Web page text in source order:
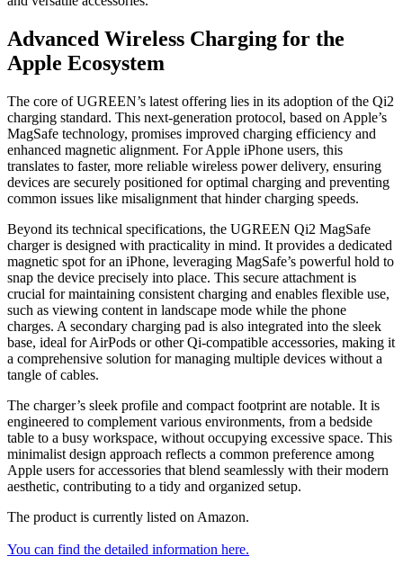
Advanced Wireless Charging for the
Apple Ecosystem
The core of UGREEN’s latest offering lies in its adoption of the Qi2
charging standard. This next-generation protocol, based on Apple’s
MagSafe technology, promises improved charging efficiency and
enhanced magnetic alignment. For Apple iPhone users, this
translates to faster, more reliable wireless power delivery, ensuring
devices are securely positioned for optimal charging and preventing
common issues like misalignment that hinder charging speeds.
Beyond its technical specifications, the UGREEN Qi2 MagSafe
charger is designed with practicality in mind. It provides a dedicated
magnetic spot for an iPhone, leveraging MagSafe’s powerful hold to
snap the device precisely into place. This secure attachment is
crucial for maintaining consistent charging and enables flexible use,
such as viewing content in landscape mode while the phone
charges. A secondary charging pad is also integrated into the sleek
base, ideal for AirPods or other Qi-compatible accessories, making it
a comprehensive solution for managing multiple devices without a
tangle of cables.
The charger’s sleek profile and compact footprint are notable. It is
engineered to complement various environments, from a bedside
table to a busy workspace, without occupying excessive space. This
minimalist design approach reflects a common preference among
Apple users for accessories that blend seamlessly with their modern
aesthetic, contributing to a tidy and organized setup.
The product is currently listed on Amazon.
You can find the detailed information here.